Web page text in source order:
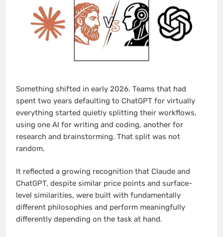
Something shifted in early 2026. Teams that had
spent two years defaulting to ChatGPT for virtually
everything started quietly splitting their workflows,
using one AI for writing and coding, another for
research and brainstorming. That split was not
random.
It reflected a growing recognition that Claude and
ChatGPT, despite similar price points and surface-
level similarities, were built with fundamentally
different philosophies and perform meaningfully
differently depending on the task at hand.